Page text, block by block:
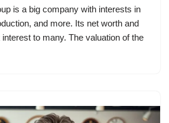
is a big company with interests in
and more. Its net worth and
to many. The valuation of the